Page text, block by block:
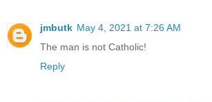
jmbutk May 4, 2021 at 7:26 AM
The man is not Catholic!
Reply